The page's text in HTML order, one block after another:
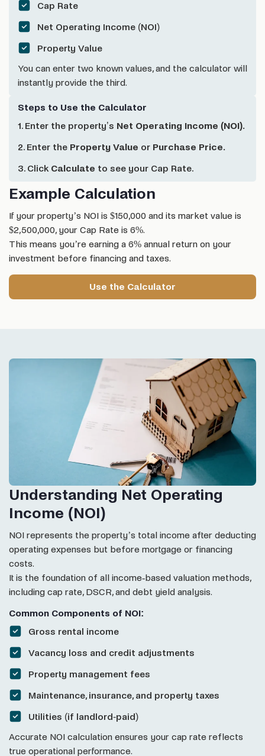
Cap Rate
Net Operating Income (NOI)
Property Value
You can enter two known values, and the calculator will
instantly provide the third.
Steps to Use the Calculator
1. Enter the property’s Net Operating Income (NOI).
2. Enter the Property Value or Purchase Price.
3. Click Calculate to see your Cap Rate.
Example Calculation
If your property’s NOI is $150,000 and its market value is
$2,500,000, your Cap Rate is 6%.
This means you’re earning a 6% annual return on your
investment before financing and taxes.
Use the Calculator
Understanding Net Operating
Income (NOI)
NOI represents the property’s total income after deducting
operating expenses but before mortgage or financing
costs.
It is the foundation of all income-based valuation methods,
including cap rate, DSCR, and debt yield analysis.
Common Components of NOI:
Gross rental income
Vacancy loss and credit adjustments
Property management fees
Maintenance, insurance, and property taxes
Utilities (if landlord-paid)
Accurate NOI calculation ensures your cap rate reflects
true operational performance.